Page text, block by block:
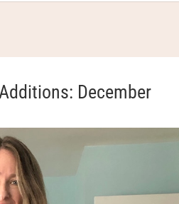
December